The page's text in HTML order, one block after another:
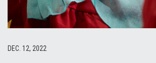
DEC. 12, 2022